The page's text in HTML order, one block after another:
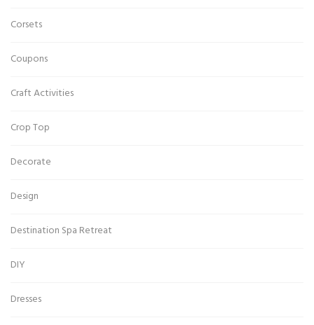
Corsets
Coupons
Craft Activities
Crop Top
Decorate
Design
Destination Spa Retreat
DIY
Dresses